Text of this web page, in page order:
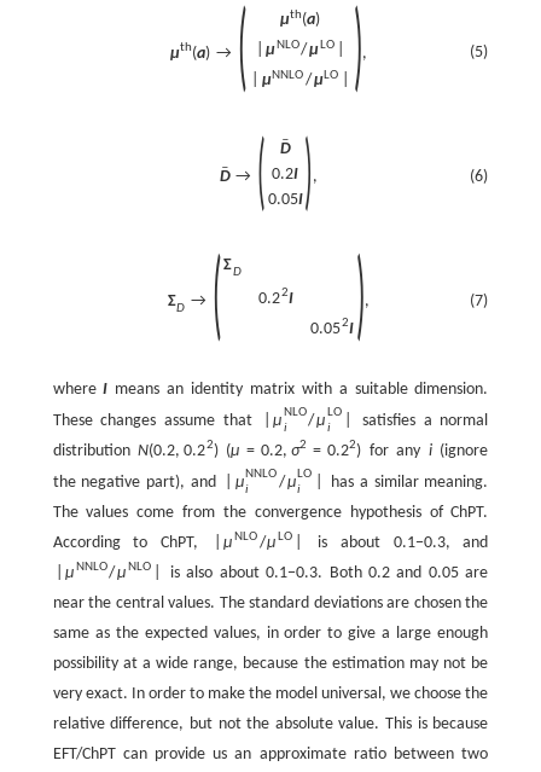
(5)
μth(a) → ( μth(a)
μNLO/μLO
μNNLO/μLO ),
(6)
ˉ
D → ( ˉ
D
0.2I
0.05I) ,
(7)
ΣD → ( ΣD
0.22I
0.052I ),
whereI means an identity matrix with a suitable dimension.
These changes assume that
μ NLO
i
/μ LO
i
satisfies a normal
distributionN(0.2, 0.22)(μ = 0.2, σ2 = 0.22) for any i(ignore
the negative part), and
μNNLO
i
/μLO
i
has a similar meaning.
The values come from the convergence hypothesis of ChPT.
According to ChPT,
μNLO/μLO
is about 0.1−0.3, and
μNNLO/μNLO
is also about 0.1−0.3. Both 0.2 and 0.05 are
near the central values. The standard deviations are chosen the
same as the expected values, in order to give a large enough
possibility at a wide range, because the estimation may not be
very exact. In order to make the model universal, we choose the
relative difference, but not the absolute value. This is because
EFT/ChPT can provide us an approximate ratio between two